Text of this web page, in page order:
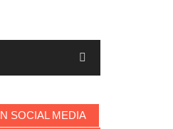
SOCIAL MEDIA